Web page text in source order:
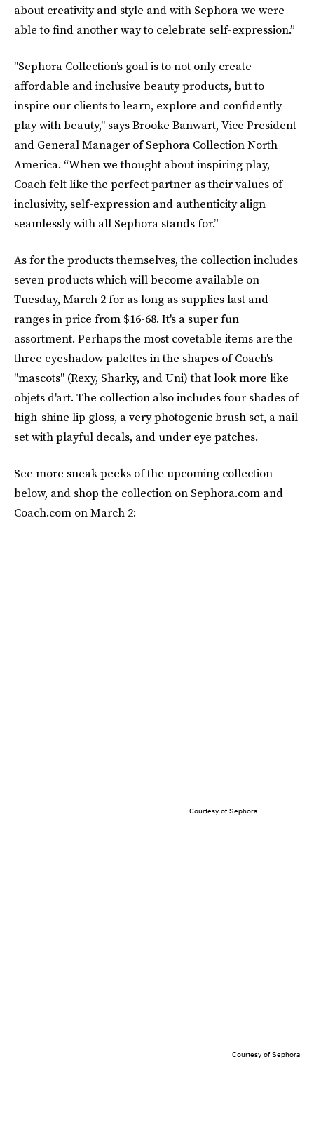
about creativity and style and with Sephora we were
able to find another way to celebrate self-expression.”
"Sephora Collection’s goal is to not only create
affordable and inclusive beauty products, but to
inspire our clients to learn, explore and confidently
play with beauty," says Brooke Banwart, Vice President
and General Manager of Sephora Collection North
America. “When we thought about inspiring play,
Coach felt like the perfect partner as their values of
inclusivity, self-expression and authenticity align
seamlessly with all Sephora stands for.”
As for the products themselves, the collection includes
seven products which will become available on
Tuesday, March 2 for as long as supplies last and
ranges in price from $16-68. It's a super fun
assortment. Perhaps the most covetable items are the
three eyeshadow palettes in the shapes of Coach's
"mascots" (Rexy, Sharky, and Uni) that look more like
objets d'art. The collection also includes four shades of
high-shine lip gloss, a very photogenic brush set, a nail
set with playful decals, and under eye patches.
See more sneak peeks of the upcoming collection
below, and shop the collection on Sephora.com and
Coach.com on March 2:
Courtesy of Sephora
Courtesy of Sephora